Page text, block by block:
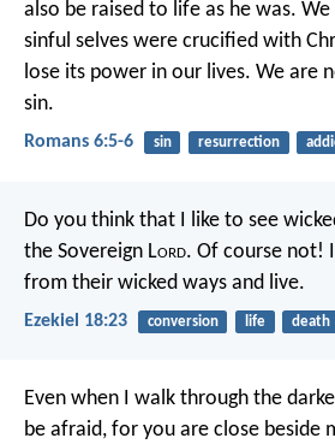
also be raised to life as he was.
sinful selves were crucified with
lose its power in our lives. We are
sin.
Romans 6:5-6 sin resurrection
Do you think that I like to see
the Sovereign Lord. Of course not!
from their wicked ways and live.
Ezekiel 18:23 conversion life death
Even when I walk through the
be afraid, for you are close beside